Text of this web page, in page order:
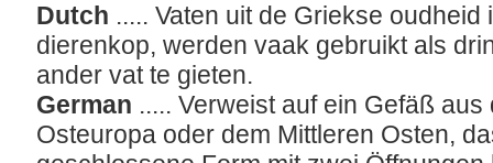
Dutch ..... Vaten uit de Griekse
dierenkop, werden vaak gebruikt als
ander vat te gieten.
German ..... Verweist auf ein Gefäß
Osteuropa oder dem Mittleren Osten,